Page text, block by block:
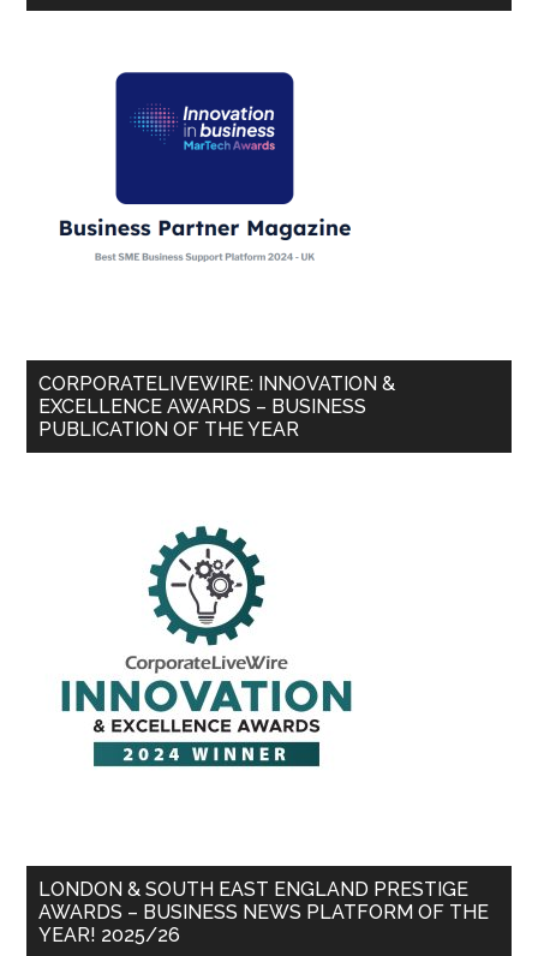
CORPORATELIVEWIRE: INNOVATION &
EXCELLENCE AWARDS – BUSINESS
PUBLICATION OF THE YEAR
LONDON & SOUTH EAST ENGLAND PRESTIGE
AWARDS – BUSINESS NEWS PLATFORM OF THE
YEAR! 2025/26